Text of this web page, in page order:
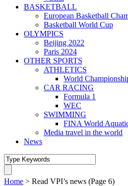
BASKETBALL
European Basketball
Basketball World Cup
OLYMPICS
Beijing 2022
Paris 2024
OTHER SPORTS
ATHLETICS
World
CAR RACING
Formula 1
WEC
SWIMMING
FINA World
Media travel in the world
News
Home > Read VPI’s news (Page 6)